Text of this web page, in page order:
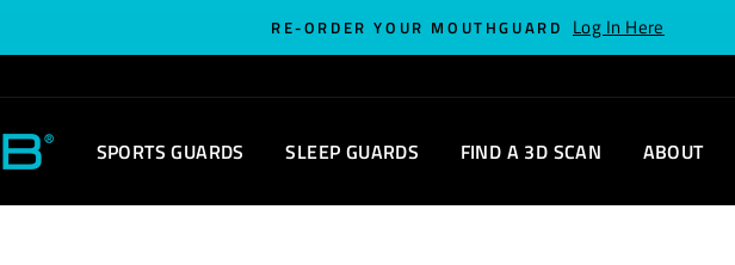
RE-ORDER YOUR MOUTHGUARD Log In Here
SPORTS GUARDS SLEEP GUARDS FIND A 3D SCAN ABOUT